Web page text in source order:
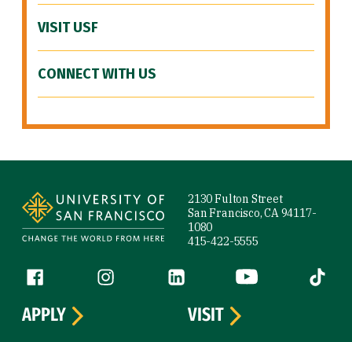
VISIT USF
CONNECT WITH US
2130 Fulton Street
San Francisco, CA 94117-
1080
415-422-5555
Follow us
Facebook (link is external)
Instagram (link is external)
LinkedIn (link is external)
YouTube (link is
Tiktok
APPLY
VISIT